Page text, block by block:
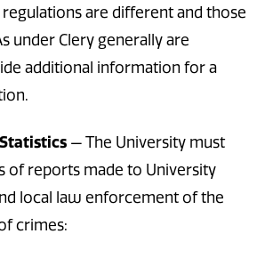
regulations are different and those
under Clery generally are
additional information for a
— The University must
of reports made to University
local law enforcement of the
crimes: